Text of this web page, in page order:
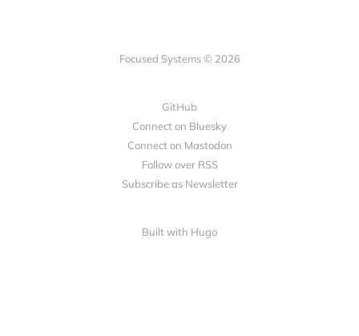
Focused Systems © 2026
GitHub
Connect on Bluesky
Connect on Mastodon
Follow over RSS
Subscribe as Newsletter
Built with Hugo